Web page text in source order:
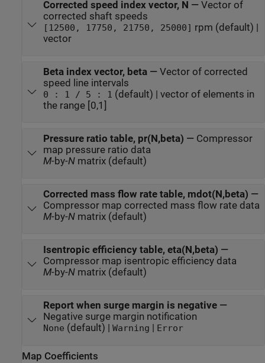
Corrected speed index vector, N — Vector of
corrected shaft speeds
[12500, 17750, 21750, 25000]
vector
Beta index vector, beta— Vector of corrected
speed line intervals
0 : 1 / 5 : 1 (default) | vector of elements in
the range [0,1]
Pressure ratio table, pr(N,beta) — Compressor
map pressure ratio data
M-by-N matrix (default)
Corrected mass flow rate table, mdot(N,beta) —
Compressor map corrected mass flow rate data
M-by-N matrix (default)
Isentropic efficiency table, eta(N,beta) —
Compressor map isentropic efficiency data
M-by-N matrix (default)
Report when surge margin is negative—
Negative surge margin notification
None (default) | Warning | Error
Map Coefficients